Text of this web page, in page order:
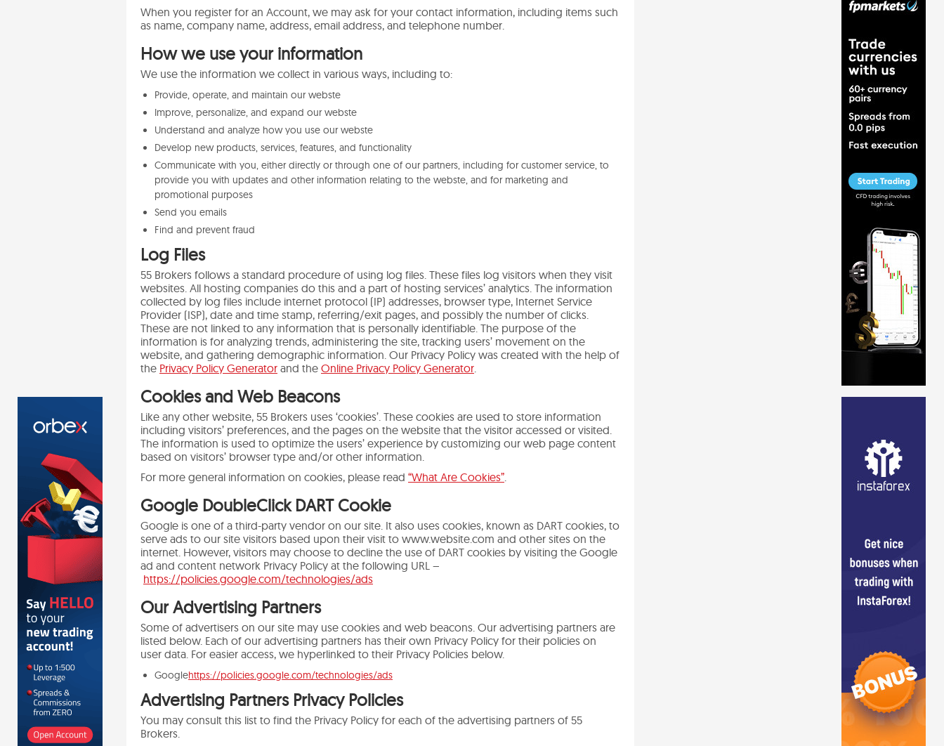
When you register for an Account, we may ask for your contact information, including items such
as name, company name, address, email address, and telephone number.
How we use your information
We use the information we collect in various ways, including to:
Provide, operate, and maintain our webste
Improve, personalize, and expand our webste
Understand and analyze how you use our webste
Develop new products, services, features, and functionality
Communicate with you, either directly or through one of our partners, including for customer service, to
provide you with updates and other information relating to the webste, and for marketing and
promotional purposes
Send you emails
Find and prevent fraud
Log Files
55 Brokers follows a standard procedure of using log files. These files log visitors when they visit
websites. All hosting companies do this and a part of hosting services’ analytics. The information
collected by log files include internet protocol (IP) addresses, browser type, Internet Service
Provider (ISP), date and time stamp, referring/exit pages, and possibly the number of clicks.
These are not linked to any information that is personally identifiable. The purpose of the
information is for analyzing trends, administering the site, tracking users’ movement on the
website, and gathering demographic information. Our Privacy Policy was created with the help of
the Privacy Policy Generator and the Online Privacy Policy Generator.
Cookies and Web Beacons
Like any other website, 55 Brokers uses ‘cookies’. These cookies are used to store information
including visitors’ preferences, and the pages on the website that the visitor accessed or visited.
The information is used to optimize the users’ experience by customizing our web page content
based on visitors’ browser type and/or other information.
For more general information on cookies, please read “What Are Cookies”.
Google DoubleClick DART Cookie
Google is one of a third-party vendor on our site. It also uses cookies, known as DART cookies, to
serve ads to our site visitors based upon their visit to www.website.com and other sites on the
internet. However, visitors may choose to decline the use of DART cookies by visiting the Google
ad and content network Privacy Policy at the following URL –
https://policies.google.com/technologies/ads
Our Advertising Partners
Some of advertisers on our site may use cookies and web beacons. Our advertising partners are
listed below. Each of our advertising partners has their own Privacy Policy for their policies on
user data. For easier access, we hyperlinked to their Privacy Policies below.
Googlehttps://policies.google.com/technologies/ads
Advertising Partners Privacy Policies
You may consult this list to find the Privacy Policy for each of the advertising partners of 55
Brokers.